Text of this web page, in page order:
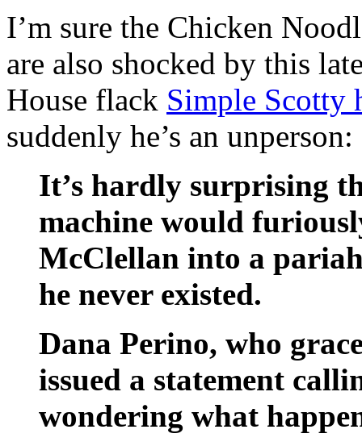
I’m sure the Chicken
are also shocked by this
House flack Simple Scotty
suddenly he’s an unperson:
It’s hardly surprising
machine would
McClellan into a
he never existed.
Dana Perino, who
issued a statement
wondering what